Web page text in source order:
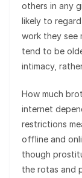
others in any
likely to
work they see
tend to be
intimacy,
How much
internet
restrictions
offline and
though
the rotas and